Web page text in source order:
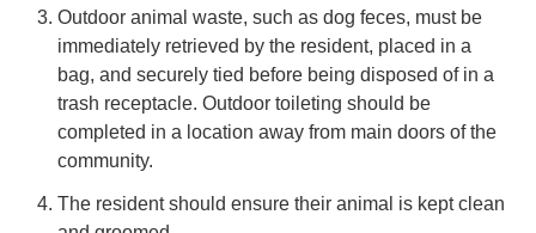
Outdoor animal waste, such as dog feces, must be
immediately retrieved by the resident, placed in a
bag, and securely tied before being disposed of in a
trash receptacle. Outdoor toileting should be
completed in a location away from main doors of the
community.
The resident should ensure their animal is kept clean